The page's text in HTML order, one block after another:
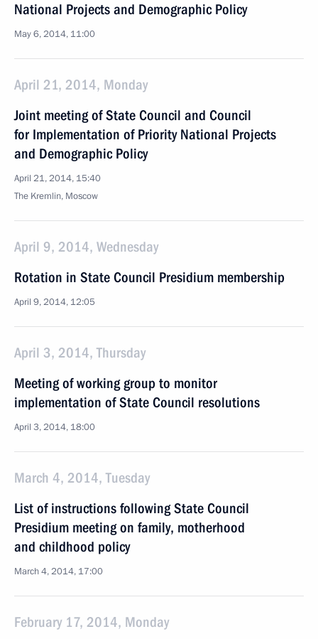
National Projects and Demographic Policy
May 6, 2014, 11:00
April 21, 2014, Monday
Joint meeting of State Council and Council
for Implementation of Priority National Projects
and Demographic Policy
April 21, 2014, 15:40
The Kremlin, Moscow
April 9, 2014, Wednesday
Rotation in State Council Presidium membership
April 9, 2014, 12:05
April 3, 2014, Thursday
Meeting of working group to monitor
implementation of State Council resolutions
April 3, 2014, 18:00
March 4, 2014, Tuesday
List of instructions following State Council
Presidium meeting on family, motherhood
and childhood policy
March 4, 2014, 17:00
February 17, 2014, Monday